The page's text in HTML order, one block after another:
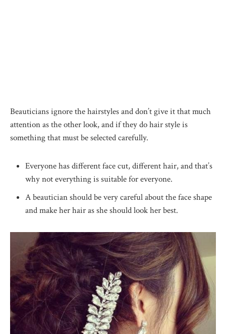
Beauticians ignore the hairstyles and don’t give it that much
attention as the other look, and if they do hair style is
something that must be selected carefully.
Everyone has different face cut, different hair, and that’s
why not everything is suitable for everyone.
A beautician should be very careful about the face shape
and make her hair as she should look her best.